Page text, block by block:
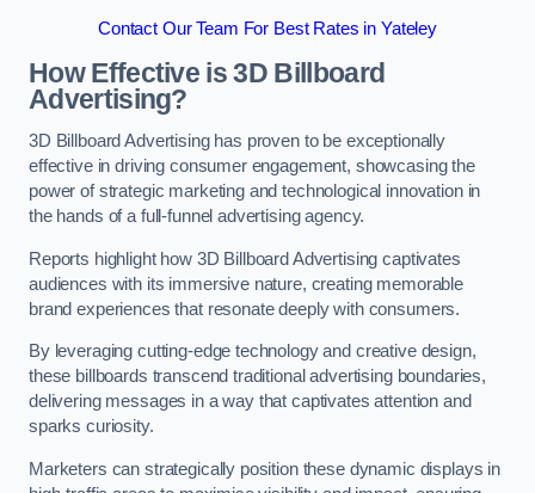
Contact Our Team For Best Rates in Yateley
How Effective is 3D Billboard
Advertising?
3D Billboard Advertising has proven to be exceptionally
effective in driving consumer engagement, showcasing the
power of strategic marketing and technological innovation in
the hands of a full-funnel advertising agency.
Reports highlight how 3D Billboard Advertising captivates
audiences with its immersive nature, creating memorable
brand experiences that resonate deeply with consumers.
By leveraging cutting-edge technology and creative design,
these billboards transcend traditional advertising boundaries,
delivering messages in a way that captivates attention and
sparks curiosity.
Marketers can strategically position these dynamic displays in